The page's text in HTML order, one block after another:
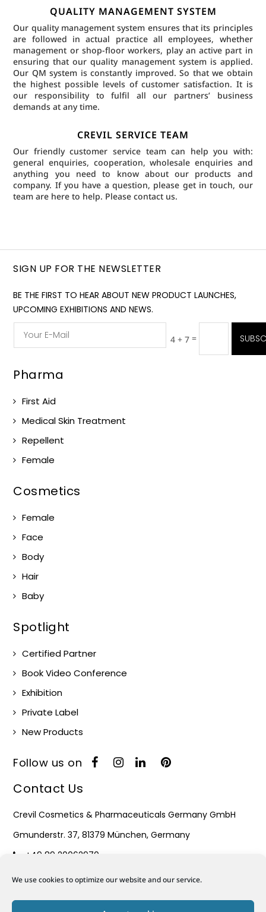
We use cookies to optimize our website and our service.
QUALITY MANAGEMENT SYSTEM
Our quality management system ensures that its principles
are followed in actual practice all employees, whether
management or shop-floor workers, play an active part in
ensuring that our quality management system is applied.
Our QM system is constantly improved. So that we obtain
the highest possible levels of customer satisfaction. It is
our responsibility to fulfil all our partners’ business
demands at any time.
CREVIL SERVICE TEAM
Our friendly customer service team can help you with:
general enquiries, cooperation, wholesale enquiries and
anything you need to know about our products and
company. If you have a question, please get in touch, our
team are here to help. Please contact us.
SIGN UP FOR THE NEWSLETTER
BE THE FIRST TO HEAR ABOUT NEW PRODUCT LAUNCHES,
UPCOMING EXHIBITIONS AND NEWS.
4 + 7 =
Pharma
First Aid
Medical Skin Treatment
Repellent
Female
Cosmetics
Female
Face
Body
Hair
Baby
Spotlight
Certified Partner
Book Video Conference
Exhibition
Private Label
New Products
Follow us on
Contact Us
Crevil Cosmetics & Pharmaceuticals Germany GmbH
Gmunderstr. 37, 81379 München, Germany
+49 89 20062970
Monday – Friday : 08:30 – 17:30